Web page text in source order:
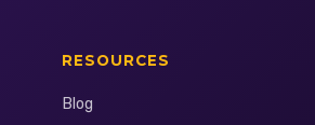
RESOURCES
Blog